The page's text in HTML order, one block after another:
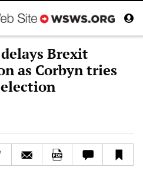
Brexit
as Corbyn tries